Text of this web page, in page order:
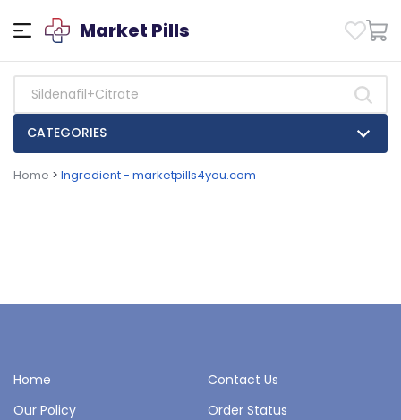
Market Pills
CATEGORIES
Home > Ingredient - marketpills4you.com
Home
Contact Us
Our Policy
Order Status